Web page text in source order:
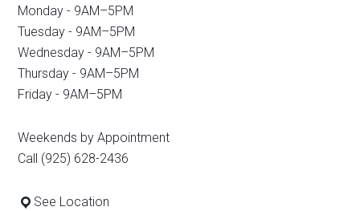
Monday - 9AM–5PM
Tuesday - 9AM–5PM
Wednesday - 9AM–5PM
Thursday - 9AM–5PM
Friday - 9AM–5PM
Weekends by Appointment
Call (925) 628-2436
See Location